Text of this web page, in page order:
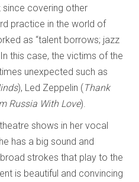
since covering other
practice in the world of
as “talent borrows; jazz
this case, the victims of the
unexpected such as
), Led Zeppelin (Thank
Russia With Love).
shows in her vocal
has a big sound and
strokes that play to the
is beautiful and convincing